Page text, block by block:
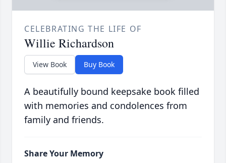
CELEBRATING THE LIFE OF
Willie Richardson
View Book Buy Book
A beautifully bound keepsake book filled
with memories and condolences from
family and friends.
Share Your Memory